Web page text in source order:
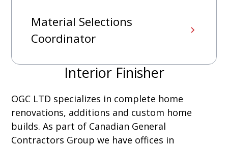
Interior Finisher
OGC LTD specializes in complete home
renovations, additions and custom home
builds. As part of Canadian General
Contractors Group we have offices in
Material Selections
Coordinator